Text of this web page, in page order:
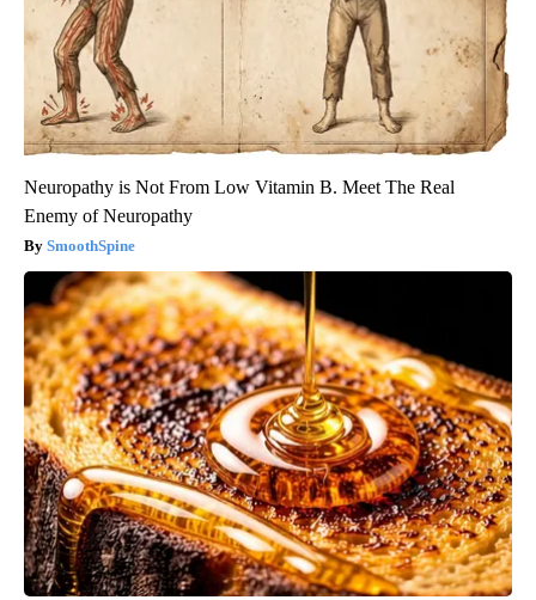
Neuropathy is Not From Low Vitamin B. Meet The Real
Enemy of Neuropathy
SmoothSpine